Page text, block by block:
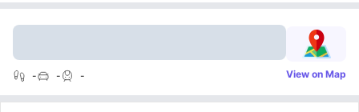
- - - View on Map